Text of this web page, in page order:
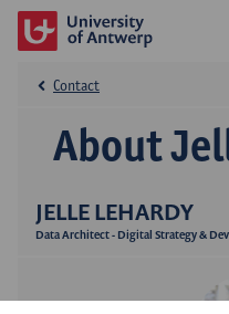
JELLE LEHARDY
Data Architect - Digital Strategy &
About
Contact